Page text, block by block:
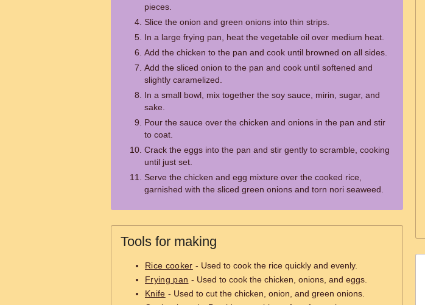
pieces.
Slice the onion and green onions into thin strips.
In a large frying pan, heat the vegetable oil over medium heat.
Add the chicken to the pan and cook until browned on all sides.
Add the sliced onion to the pan and cook until softened and
slightly caramelized.
In a small bowl, mix together the soy sauce, mirin, sugar, and
sake.
Pour the sauce over the chicken and onions in the pan and stir
to coat.
Crack the eggs into the pan and stir gently to scramble, cooking
until just set.
Serve the chicken and egg mixture over the cooked rice,
garnished with the sliced green onions and torn nori seaweed.
Tools for making
Rice cooker - Used to cook the rice quickly and evenly.
Frying pan - Used to cook the chicken, onions, and eggs.
Knife - Used to cut the chicken, onion, and green onions.